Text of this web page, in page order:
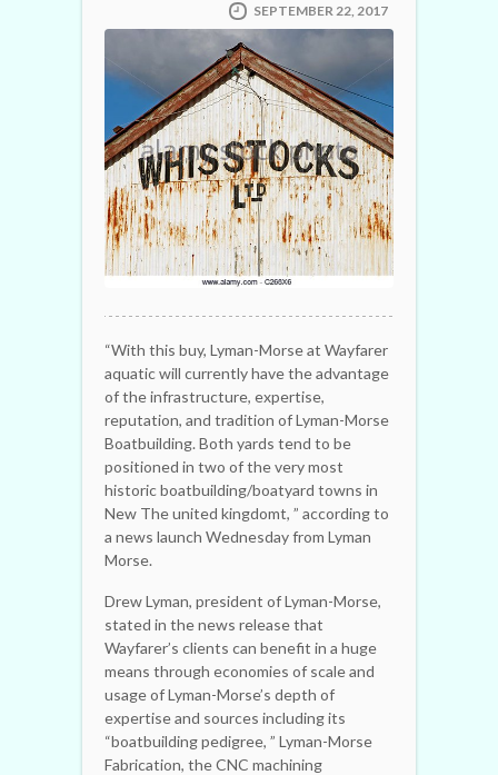
SEPTEMBER 22, 2017
“With this buy, Lyman-Morse at Wayfarer
aquatic will currently have the advantage
of the infrastructure, expertise,
reputation, and tradition of Lyman-Morse
Boatbuilding. Both yards tend to be
positioned in two of the very most
historic boatbuilding/boatyard towns in
New The united kingdomt, ” according to
a news launch Wednesday from Lyman
Morse.
Drew Lyman, president of Lyman-Morse,
stated in the news release that
Wayfarer’s clients can benefit in a huge
means through economies of scale and
usage of Lyman-Morse’s depth of
expertise and sources including its
“boatbuilding pedigree, ” Lyman-Morse
Fabrication, the CNC machining